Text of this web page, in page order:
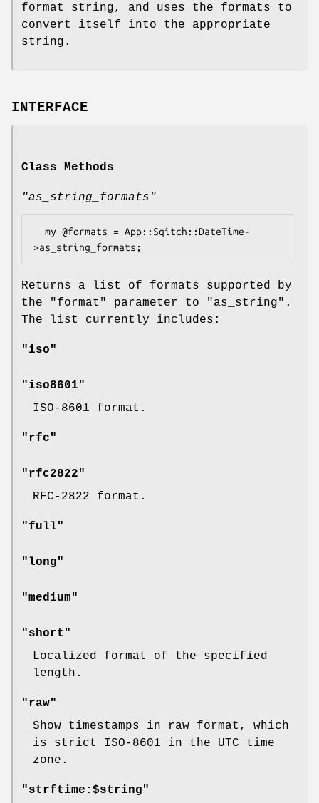
format string, and uses the formats to
convert itself into the appropriate
string.
INTERFACE
Class Methods
"as_string_formats"
Returns a list of formats supported by
the
"format" parameter to "as_string" .
The list currently includes:
"iso"
"iso8601"
ISO-8601 format.
"rfc"
"rfc2822"
RFC-2822 format.
"full"
"long"
"medium"
"short"
Localized format of the specified
length.
"raw"
Show timestamps in raw format, which
is strict ISO-8601 in the UTC time
zone.
"strftime:$string"